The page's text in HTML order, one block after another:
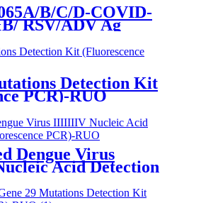
B/C/D-COVID-
RSV/ADV Ag
Detection Kit
PCR)-RUO
Dengue Virus
Acid Detection